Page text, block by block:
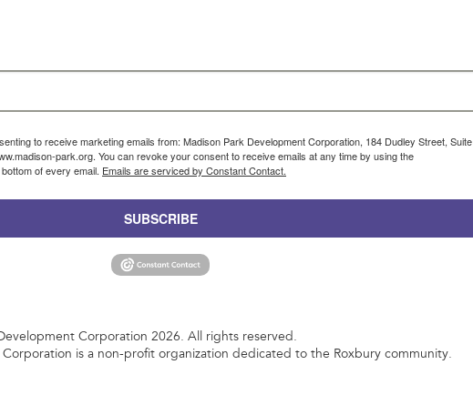
to receive marketing emails from: Madison Park Development Corporation, 184 Dudley Street, Suite
park.org. You can revoke your consent to receive emails at any time by using the
of every email. Emails are serviced by Constant Contact.
SUBSCRIBE
Corporation 2026. All rights reserved.
is a non-profit organization dedicated to the Roxbury community.